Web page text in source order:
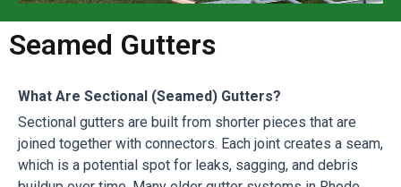
Seamed Gutters
What Are Sectional (Seamed) Gutters?
Sectional gutters are built from shorter pieces that are
joined together with connectors. Each joint creates a seam,
which is a potential spot for leaks, sagging, and debris